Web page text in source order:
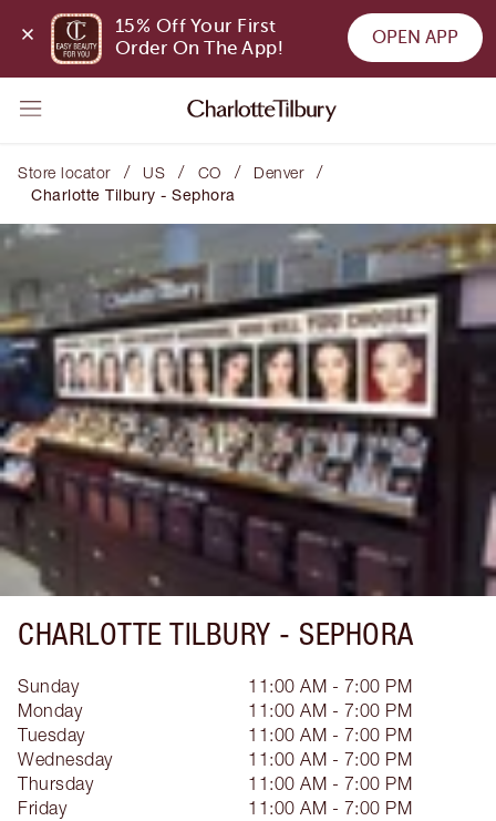
15% Off Your First
Order On The App!
OPEN APP
Store locator / US / CO / Denver /
Charlotte Tilbury - Sephora
CHARLOTTE TILBURY - SEPHORA
Sunday
11:00 AM - 7:00 PM
Monday
11:00 AM - 7:00 PM
Tuesday
11:00 AM - 7:00 PM
Wednesday
11:00 AM - 7:00 PM
Thursday
11:00 AM - 7:00 PM
Friday
11:00 AM - 7:00 PM